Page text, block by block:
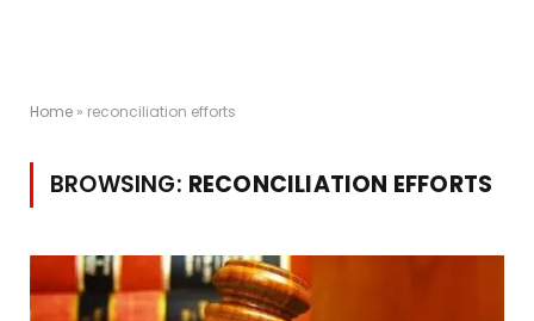
Home » reconciliation efforts
BROWSING: RECONCILIATION EFFORTS